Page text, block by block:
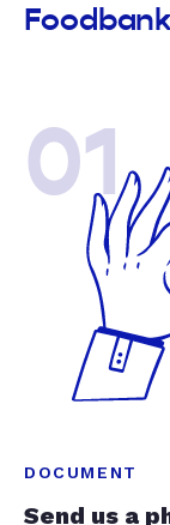
01
DOCUMENT
Send us a